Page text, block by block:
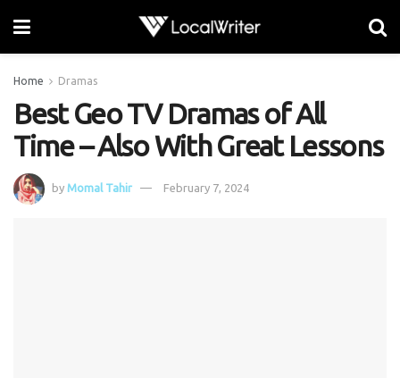
Home Dramas
Best Geo TV Dramas of All
Time – Also With Great Lessons
by Momal Tahir February 7, 2024